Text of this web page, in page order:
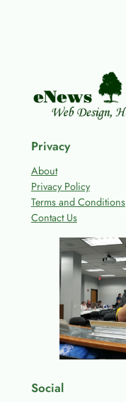
Privacy
About
Privacy Policy
Terms and Conditions
Contact Us
Social